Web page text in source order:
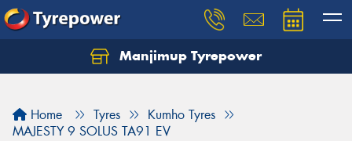
Manjimup Tyrepower
Home Tyres
Kumho Tyres
MAJESTY 9 SOLUS TA91 EV
Let us know what you need, and our team will
Your details